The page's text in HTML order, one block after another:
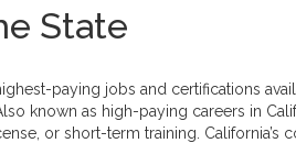
State
paying jobs and certifications
known as high-paying careers in
or short-term training. California’s